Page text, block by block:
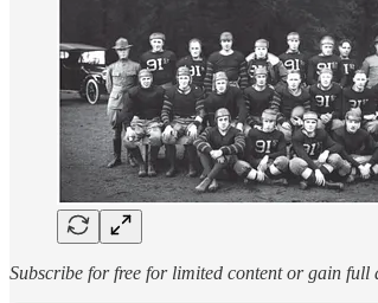
Subscribe for free for limited content or gain full